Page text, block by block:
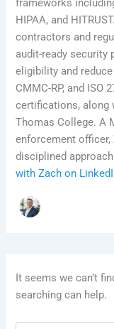
frameworks
HIPAA, and
contractors and
audit-ready
eligibility and
CMMC-RP, and ISO
certifications, along
Thomas College. A
enforcement
disciplined
with Zach on
It seems we can’t
searching can help.